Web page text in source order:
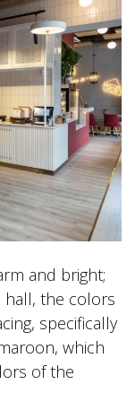
and bright;
hall, the colors
specifically
which
of the